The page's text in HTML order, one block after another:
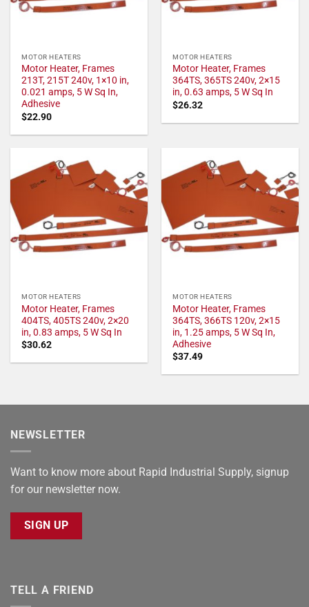
MOTOR HEATERS
Motor Heater, Frames
213T, 215T 240v, 1×10 in,
0.021 amps, 5 W Sq In,
Adhesive
$22.90
MOTOR HEATERS
Motor Heater, Frames
364TS, 365TS 240v, 2×15
in, 0.63 amps, 5 W Sq In
$26.32
MOTOR HEATERS
Motor Heater, Frames
404TS, 405TS 240v, 2×20
in, 0.83 amps, 5 W Sq In
$30.62
MOTOR HEATERS
Motor Heater, Frames
364TS, 366TS 120v, 2×15
in, 1.25 amps, 5 W Sq In,
Adhesive
$37.49
NEWSLETTER
Want to know more about Rapid Industrial Supply, signup
for our newsletter now.
SIGN UP
TELL A FRIEND